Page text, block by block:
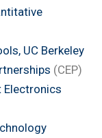
UC Berkeley
(CEP)
Electronics